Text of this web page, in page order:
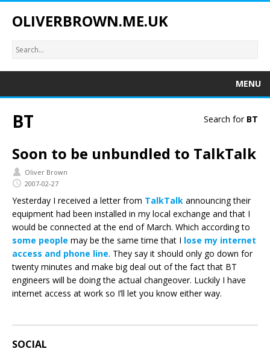
OLIVERBROWN.ME.UK
MENU
Search for BT
BT
Soon to be unbundled to TalkTalk
Oliver Brown
2007-02-27
Yesterday I received a letter from TalkTalk announcing their
equipment had been installed in my local exchange and that I
would be connected at the end of March. Which according to
some people may be the same time that I lose my internet
access and phone line. They say it should only go down for
twenty minutes and make big deal out of the fact that BT
engineers will be doing the actual changeover. Luckily I have
internet access at work so I’ll let you know either way.
SOCIAL